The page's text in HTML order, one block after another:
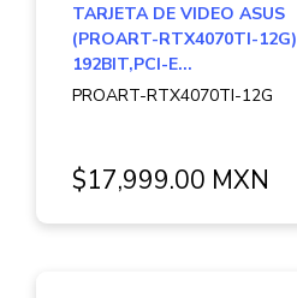
TARJETA DE VIDEO ASUS
(PROART-RTX4070TI-12G)
192BIT,PCI-E...
PROART-RTX4070TI-12G
$17,999.00 MXN